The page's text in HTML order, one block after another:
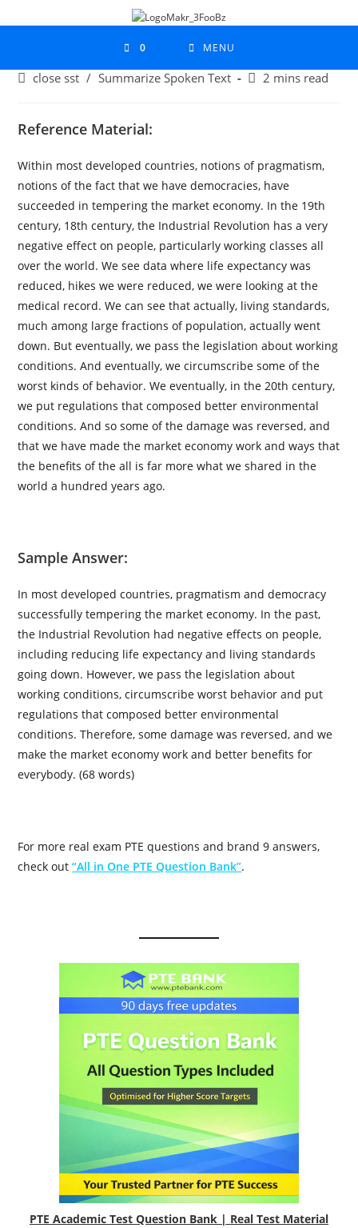
0 MENU
close sst / Summarize Spoken Text 2 mins read
Reference Material:
Within most developed countries, notions of pragmatism,
notions of the fact that we have democracies, have
succeeded in tempering the market economy. In the 19th
century, 18th century, the Industrial Revolution has a very
negative effect on people, particularly working classes all
over the world. We see data where life expectancy was
reduced, hikes we were reduced, we were looking at the
medical record. We can see that actually, living standards,
much among large fractions of population, actually went
down. But eventually, we pass the legislation about working
conditions. And eventually, we circumscribe some of the
worst kinds of behavior. We eventually, in the 20th century,
we put regulations that composed better environmental
conditions. And so some of the damage was reversed, and
that we have made the market economy work and ways that
the benefits of the all is far more what we shared in the
world a hundred years ago.
Sample Answer:
In most developed countries, pragmatism and democracy
successfully tempering the market economy. In the past,
the Industrial Revolution had negative effects on people,
including reducing life expectancy and living standards
going down. However, we pass the legislation about
working conditions, circumscribe worst behavior and put
regulations that composed better environmental
conditions. Therefore, some damage was reversed, and we
make the market economy work and better benefits for
everybody. (68 words)
For more real exam PTE questions and brand 9 answers,
check out“All in One PTE Question Bank”.
PTE Academic Test Question Bank | Real Test Material